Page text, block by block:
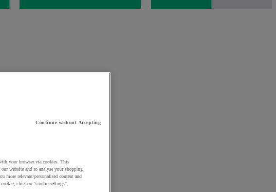
Continue without Accepting
your browser via cookies. This
website and to analyse your shopping
more relevant/personalised content and
click on "cookie settings".